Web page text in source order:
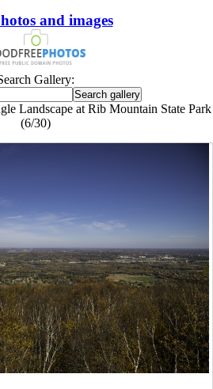
and images
Gallery:
Landscape at Rib Mountain State Park
(6/30)